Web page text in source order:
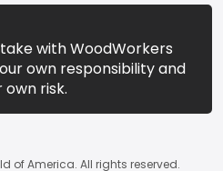
with WoodWorkers
own responsibility and
risk.
of America. All rights reserved.